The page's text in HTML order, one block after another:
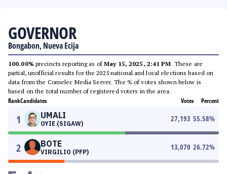
GOVERNOR
Bongabon, Nueva Ecija
100.00% precincts reporting as ofMay 15, 2025, 2:41 PM. These are
partial, unofficial results for the 2025 national and local elections based on
data from the Comelec Media Server. The % of votes shown below is
based on the total number of registered voters in the area.
RankCandidates Votes Percent
1 UMALI
OYIE (SIGAW)
27,193 55.58%
2 BOTE
VIRGILIO (PFP)
13,070 26.72%